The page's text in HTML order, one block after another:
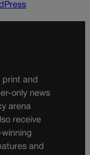
print and
only news
arena
receive
and